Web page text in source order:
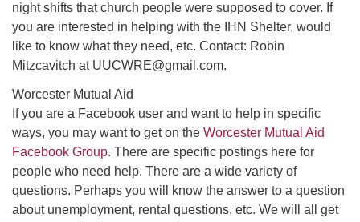
night shifts that church people were supposed to cover. If
you are interested in helping with the IHN Shelter, would
like to know what they need, etc. Contact: Robin
Mitzcavitch at UUCWRE@gmail.com.
Worcester Mutual Aid
If you are a Facebook user and want to help in specific
ways, you may want to get on the Worcester Mutual Aid
Facebook Group. There are specific postings here for
people who need help. There are a wide variety of
questions. Perhaps you will know the answer to a question
about unemployment, rental questions, etc. We will all get